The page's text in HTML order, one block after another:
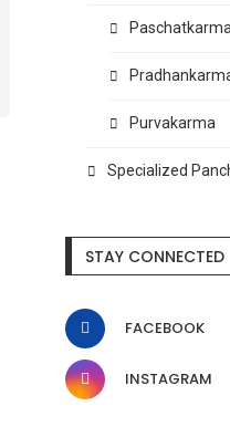
Paschatkarma
Purvakarma
Specialized
STAY CONNECTED
FACEBOOK
INSTAGRAM